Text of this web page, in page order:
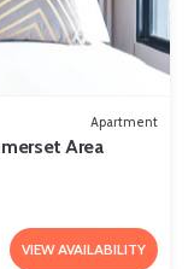
Apartment
Area
VIEW AVAILABILITY